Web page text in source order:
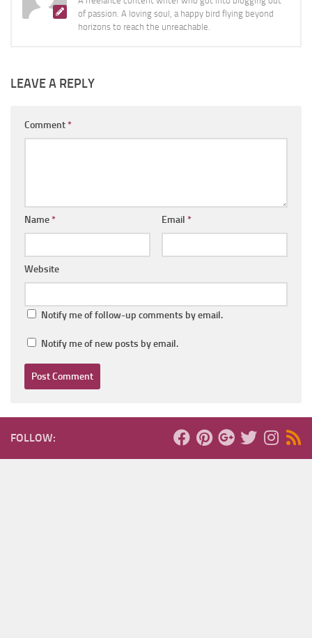
of passion. A loving soul, a happy bird flying beyond
horizons to reach the unreachable.
LEAVE A REPLY
Comment*
Name* Email *
Website
Notify me of follow-up comments by email.
Notify me of new posts by email.
FOLLOW: